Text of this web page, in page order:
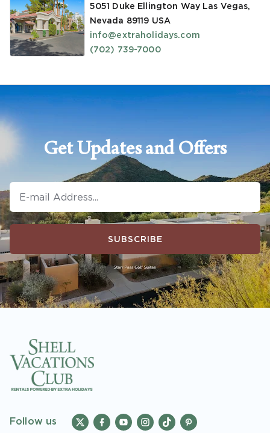
5051 Duke Ellington Way Las Vegas,
Nevada 89119 USA
info@extraholidays.com
(702) 739-7000
Get Updates and Offers
SUBSCRIBE
Follow us